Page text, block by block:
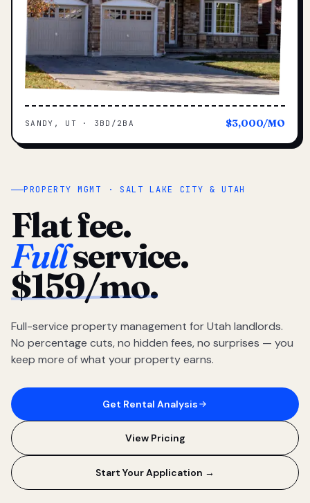
PROPERTY MGMT · SALT LAKE CITY & UTAH
Flat fee.
Fullservice.
$159/mo.
Full-service property management for Utah landlords.
No percentage cuts, no hidden fees, no surprises — you
keep more of what your property earns.
Get Rental Analysis
View Pricing
Start Your Application →
SANDY, UT · 3BD/2BA $3,000/MO